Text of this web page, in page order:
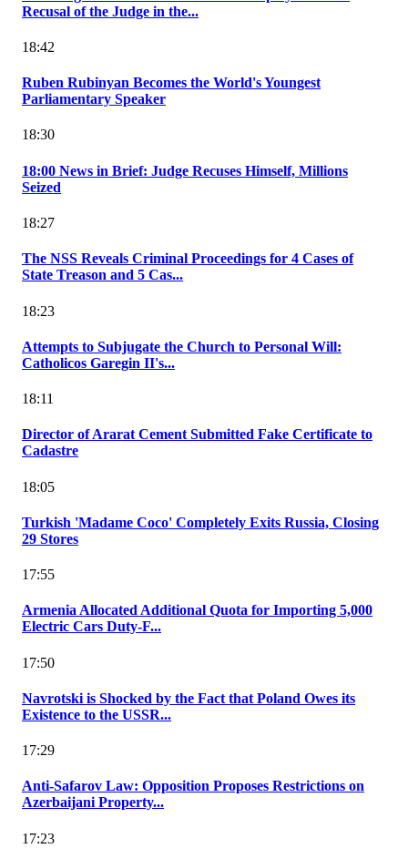
Recusal of the Judge in the...
18:42
Ruben Rubinyan Becomes the World's Youngest
Parliamentary Speaker
18:30
18:00 News in Brief: Judge Recuses Himself, Millions
Seized
18:27
The NSS Reveals Criminal Proceedings for 4 Cases of
State Treason and 5 Cas...
18:23
Attempts to Subjugate the Church to Personal Will:
Catholicos Garegin II's...
18:11
Director of Ararat Cement Submitted Fake Certificate to
Cadastre
18:05
Turkish 'Madame Coco' Completely Exits Russia, Closing
29 Stores
17:55
Armenia Allocated Additional Quota for Importing 5,000
Electric Cars Duty-F...
17:50
Navrotski is Shocked by the Fact that Poland Owes its
Existence to the USSR...
17:29
Anti-Safarov Law: Opposition Proposes Restrictions on
Azerbaijani Property...
17:23